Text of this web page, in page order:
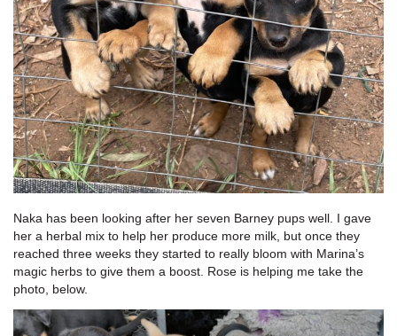
Naka has been looking after her seven Barney pups well. I gave
her a herbal mix to help her produce more milk, but once they
reached three weeks they started to really bloom with Marina’s
magic herbs to give them a boost. Rose is helping me take the
photo, below.